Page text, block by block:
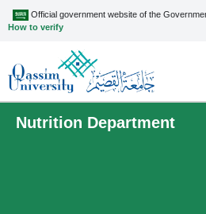
Official government website of the
How to verify
Nutrition Department